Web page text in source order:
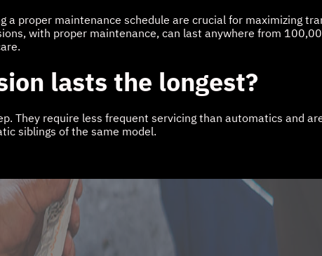
a proper maintenance schedule are crucial for maximizing
with proper maintenance, can last anywhere from
lasts the longest?
They require less frequent servicing than automatics and
siblings of the same model.